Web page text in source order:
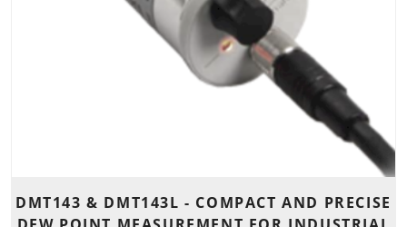
DMT143 & DMT143L - COMPACT AND PRECISE